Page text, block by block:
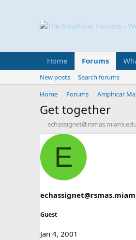
Home Forums
New posts
Search forums
Home
Forums Amphicar
Get together
T
h
r
s
a
e
echassignet@rsmas.miami.edu
E
Guest
Jan 4, 2001